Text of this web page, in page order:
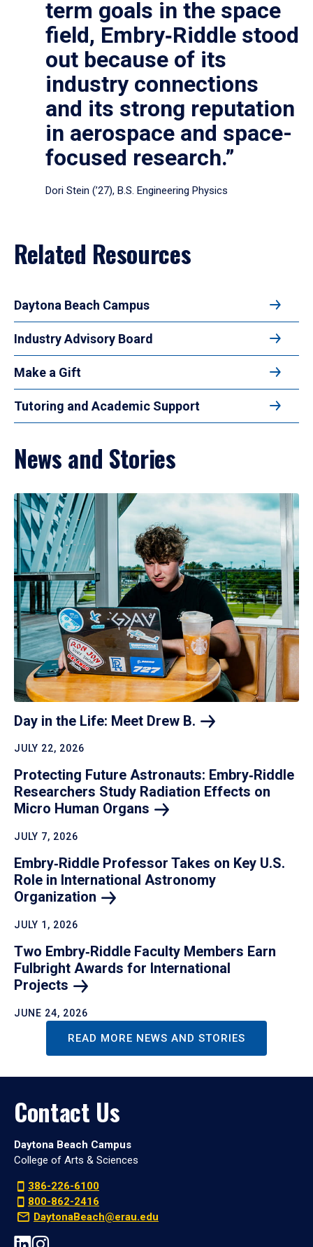
term goals in the space
field, Embry‑Riddle stood
out because of its
industry connections
and its strong reputation
in aerospace and space-
focused research.”
Dori Stein (’27), B.S. Engineering Physics
Related Resources
Daytona Beach Campus
Industry Advisory Board
Make a Gift
Tutoring and Academic Support
News and Stories
Day in the Life: Meet Drew B.
JULY 22, 2026
Protecting Future Astronauts: Embry‑Riddle
Researchers Study Radiation Effects on
Micro Human Organs
JULY 7, 2026
Embry‑Riddle Professor Takes on Key U.S.
Role in International Astronomy
Organization
JULY 1, 2026
Two Embry‑Riddle Faculty Members Earn
Fulbright Awards for International
Projects
JUNE 24, 2026
READ MORE NEWS AND STORIES
Contact Us
Daytona Beach Campus
College of Arts & Sciences
386-226-6100
800-862-2416
DaytonaBeach@erau.edu